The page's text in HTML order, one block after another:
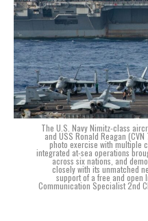
The U.S. Navy Nimitz-class
and USS Ronald Reagan
photo exercise with multiple
integrated at-sea operations
across six nations, and
closely with its unmatched
support of a free and open
Communication Specialist 2nd